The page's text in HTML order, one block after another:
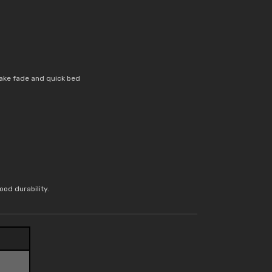
fade and quick bed
durability.